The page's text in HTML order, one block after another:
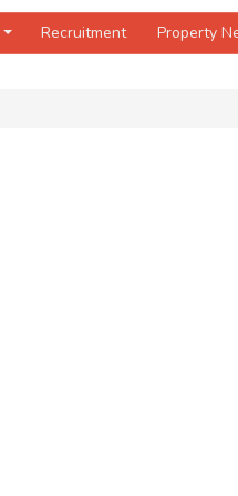
Recruitment Property